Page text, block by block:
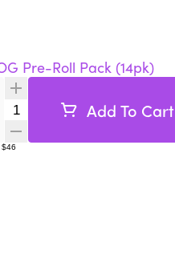
Pre-Roll Pack (14pk)
Quantity SelectorAdd To Cart
$46